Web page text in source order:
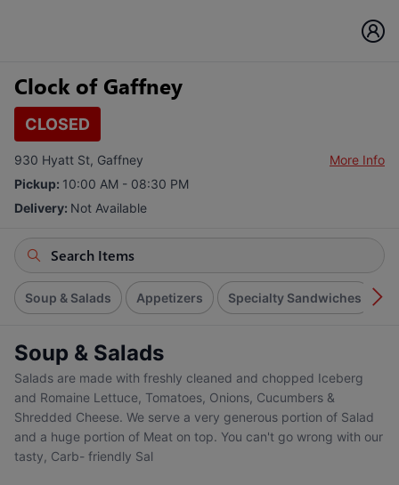
Clock of Gaffney
CLOSED
930 Hyatt St, Gaffney
More Info
Pickup: 10:00 AM - 08:30 PM
Delivery: Not Available
Soup & Salads Appetizers Specialty Sandwiches
Soup & Salads
Salads are made with freshly cleaned and chopped Iceberg
and Romaine Lettuce, Tomatoes, Onions, Cucumbers &
Shredded Cheese. We serve a very generous portion of Salad
and a huge portion of Meat on top. You can't go wrong with our
tasty, Carb- friendly Sal